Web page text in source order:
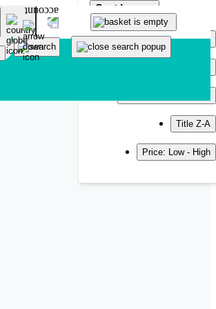
Sort by
Popularity
Title Z-A
Price: Low - High